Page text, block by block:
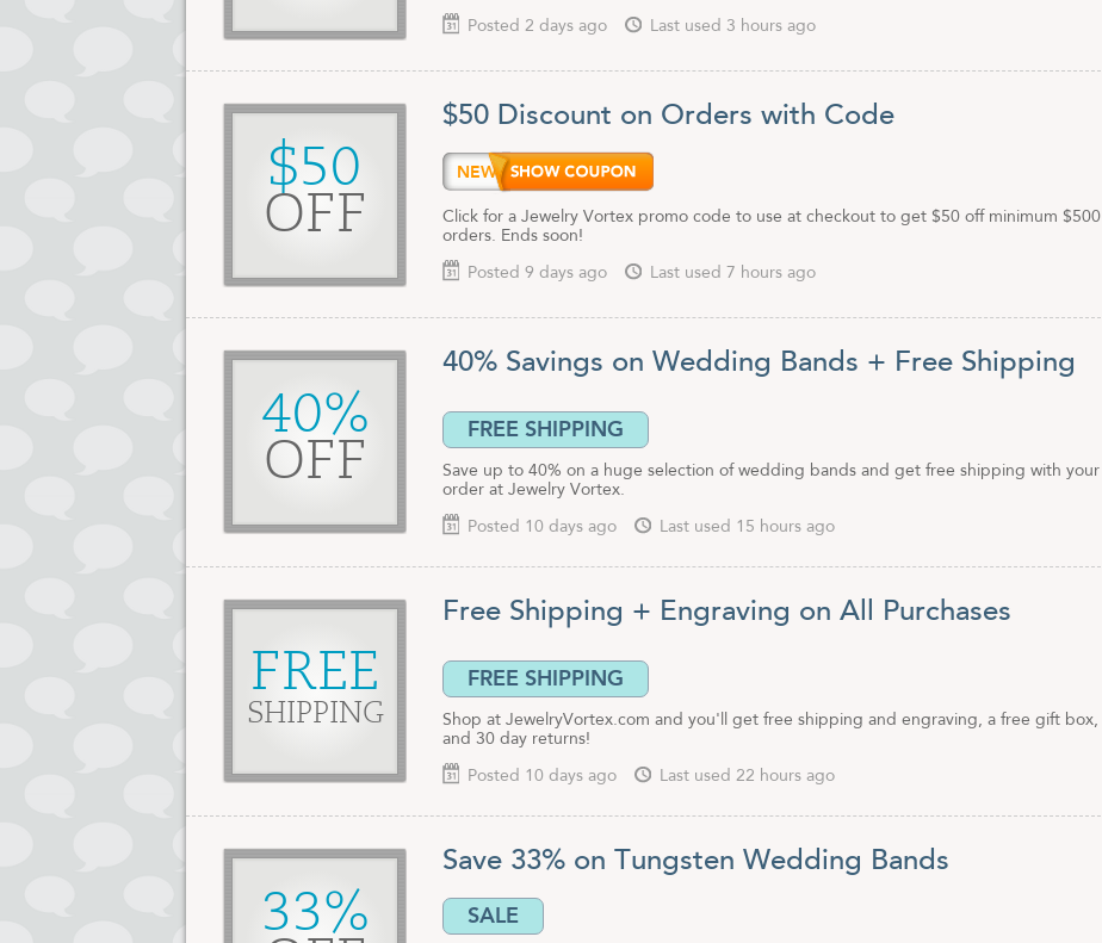
Posted 2 days ago Last used 3 hours ago
$50
OFF
$50 Discount on Orders with Code
NEW50
Click for a Jewelry Vortex promo code to use at checkout to get $50 off minimum $500
orders. Ends soon!
Posted 9 days ago Last used 7 hours ago
40%
OFF
40% Savings on Wedding Bands + Free Shipping
FREE SHIPPING
Save up to 40% on a huge selection of wedding bands and get free shipping with your
order at Jewelry Vortex.
Posted 10 days ago Last used 15 hours ago
FREE
SHIPPING
Free Shipping + Engraving on All Purchases
FREE SHIPPING
Shop at JewelryVortex.com and you'll get free shipping and engraving, a free gift box,
and 30 day returns!
Posted 10 days ago Last used 22 hours ago
33%
Save 33% on Tungsten Wedding Bands
SALE